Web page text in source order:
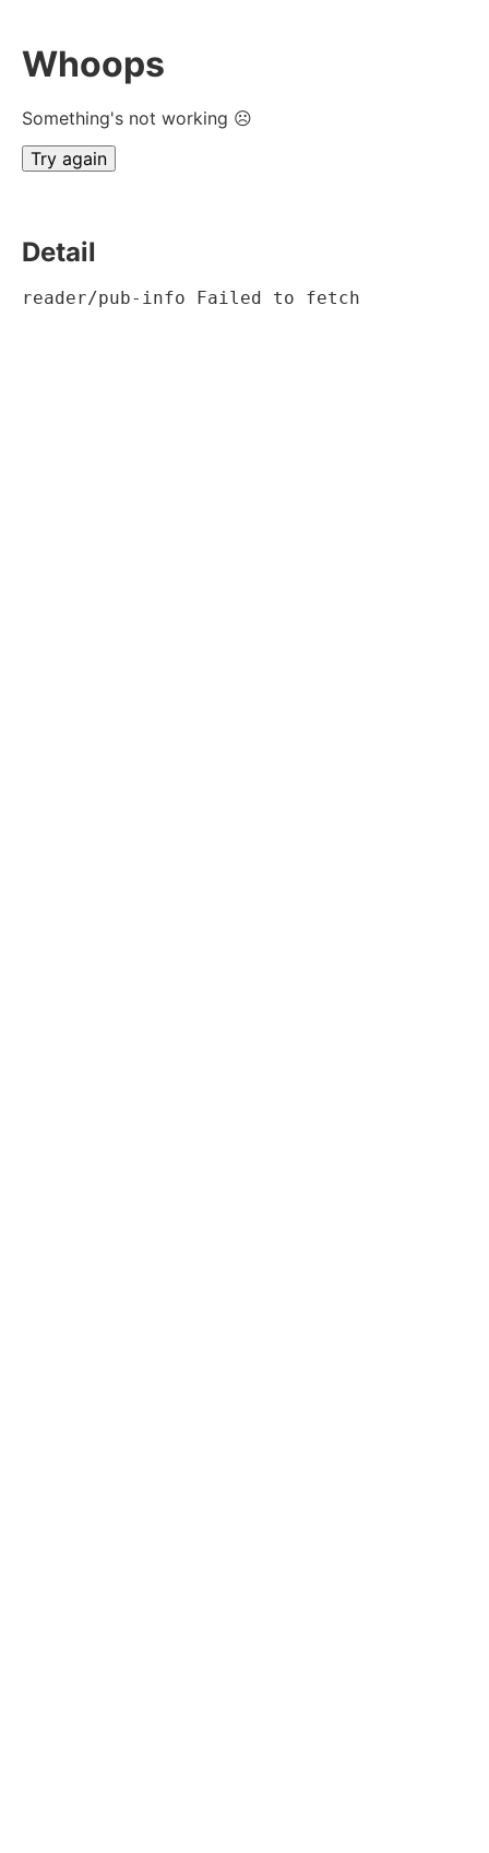
Whoops
Something's not working ☹
Try again
Detail
reader/pub-info Failed to fetch